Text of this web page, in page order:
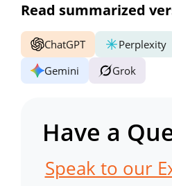
Read summarized
ChatGPT Perplexity
Gemini
Grok
Have a
Speak to our